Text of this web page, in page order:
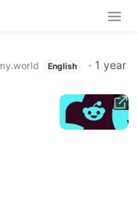
English · 1 year